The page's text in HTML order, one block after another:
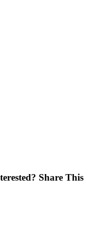
Share This